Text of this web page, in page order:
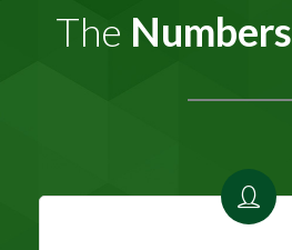
The Numbers